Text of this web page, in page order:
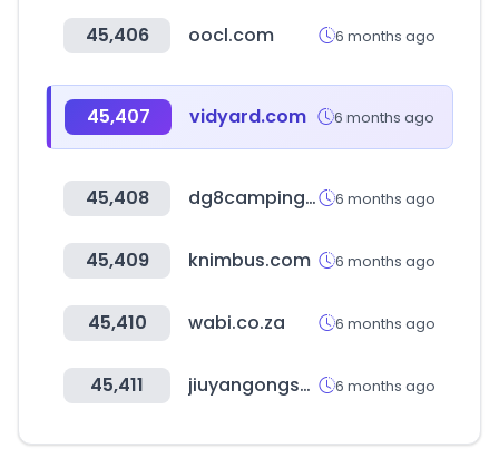
45,406 oocl.com 6 months ago
45,407 vidyard.com 6 months ago
45,408 dg8campingcar.com 6 months ago
45,409 knimbus.com 6 months ago
45,410 wabi.co.za 6 months ago
45,411 jiuyangongshe.com 6 months ago